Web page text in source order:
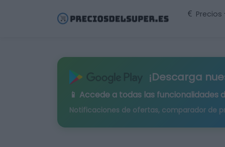
Precios
¡Descarga
📱 Accede a todas las funcionalidades
Notificaciones de ofertas, comparador de